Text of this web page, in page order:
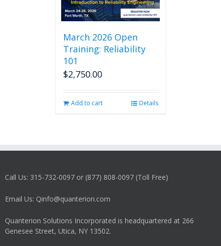
March 2026 Open
Training: Reliability
101
$2,750.00
Add to cart Details
Call Us: 315-732-0097 or (877) 808-0097 (Toll Free)
Email Us: Qinfo@quanterion.com
Quanterion Solutions Incorporated is headquartered at 266
Genesee Street, Utica, NY 13502.